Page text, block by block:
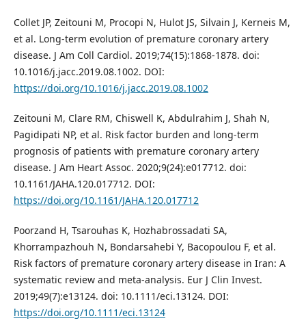
Collet JP, Zeitouni M, Procopi N, Hulot JS, Silvain J, Kerneis M,
et al. Long-term evolution of premature coronary artery
disease. J Am Coll Cardiol. 2019;74(15):1868-1878. doi:
10.1016/j.jacc.2019.08.1002. DOI:
https://doi.org/10.1016/j.jacc.2019.08.1002
Zeitouni M, Clare RM, Chiswell K, Abdulrahim J, Shah N,
Pagidipati NP, et al. Risk factor burden and long-term
prognosis of patients with premature coronary artery
disease. J Am Heart Assoc. 2020;9(24):e017712. doi:
10.1161/JAHA.120.017712. DOI:
https://doi.org/10.1161/JAHA.120.017712
Poorzand H, Tsarouhas K, Hozhabrossadati SA,
Khorrampazhouh N, Bondarsahebi Y, Bacopoulou F, et al.
Risk factors of premature coronary artery disease in Iran: A
systematic review and meta-analysis. Eur J Clin Invest.
2019;49(7):e13124. doi: 10.1111/eci.13124. DOI:
https://doi.org/10.1111/eci.13124